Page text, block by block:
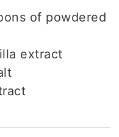
of powdered
extract